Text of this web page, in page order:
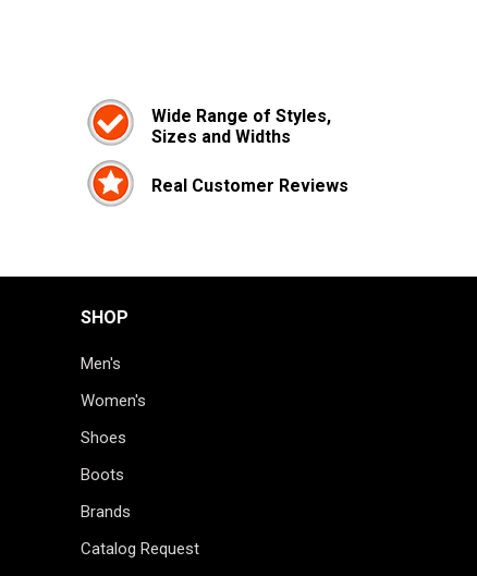
Wide Range of Styles,
Sizes and Widths
Real Customer Reviews
SHOP
Men's
Women's
Shoes
Boots
Brands
Catalog Request